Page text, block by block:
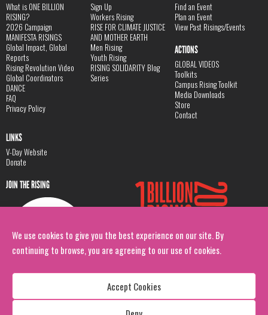
We use cookies to give you the best experience on our site. By
continuing to browse, you are agreeing to our use of cookies.
Accept Cookies
What is ONE BILLION
RISING?
2026 Campaign
MANIFESTA RISINGS
Global Impact, Global
Reports
Rising Revolution Video
Global Coordinators
DANCE
FAQ
Privacy Policy
Sign Up
Workers Rising
RISE FOR CLIMATE JUSTICE
AND MOTHER EARTH
Men Rising
Youth Rising
RISING SOLIDARITY Blog
Series
Find an Event
Plan an Event
View Past Risings/Events
ACTIONS
GLOBAL VIDEOS
Toolkits
Campus Rising Toolkit
Media Downloads
Store
Contact
LINKS
V-Day Website
Donate
JOIN THE RISING